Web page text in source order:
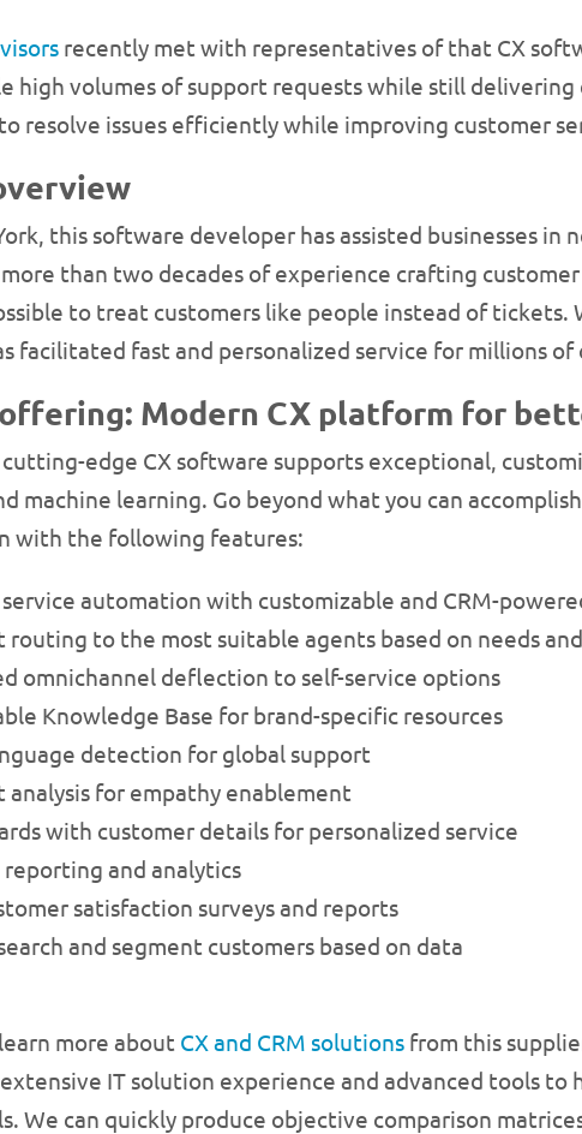
recently met with representatives of that CX
high volumes of support requests while still
resolve issues efficiently while improving customer
this software developer has assisted businesses in
than two decades of experience crafting
to treat customers like people instead of
facilitated fast and personalized service for millions
Modern CX platform for
cutting-edge CX software supports exceptional,
machine learning. Go beyond what you can
with the following features:
automation with customizable and CRM-
to the most suitable agents based on needs
omnichannel deflection to self-service options
Knowledge Base for brand-specific resources
detection for global support
analysis for empathy enablement
with customer details for personalized service
and analytics
satisfaction surveys and reports
and segment customers based on data
more about CX and CRM solutions from this
IT solution experience and advanced tools
We can quickly produce objective comparison